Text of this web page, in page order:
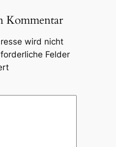
Kommentar
wird nicht
Felder